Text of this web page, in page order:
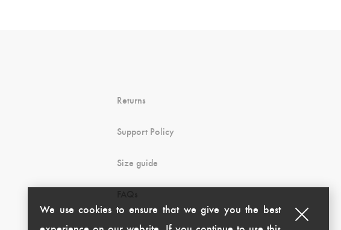
Returns
Support Policy
Size guide
We use cookies to ensure that we give you the best